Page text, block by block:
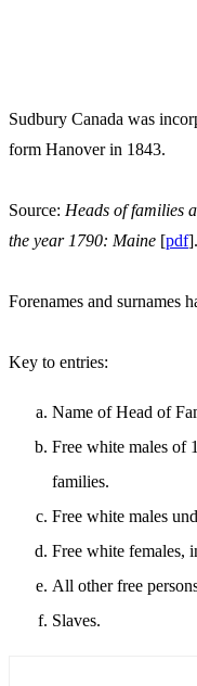
Sudbury Canada was
form Hanover in 1843.
Source: Heads of families
the year 1790: Maine [pdf
Forenames and surnames
Key to entries:
Name of Head of
Free white males of
families.
Free white males
Free white females,
All other free
Slaves.